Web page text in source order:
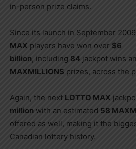
in-person prize claims.
Since its launch in September
MAX players have won over $6
billion, including 84 jackpot wins
MAXMILLIONS prizes, across the
Again, the next LOTTO MAX
million with an estimated 58
offered as well, making it the
Canadian lottery history.